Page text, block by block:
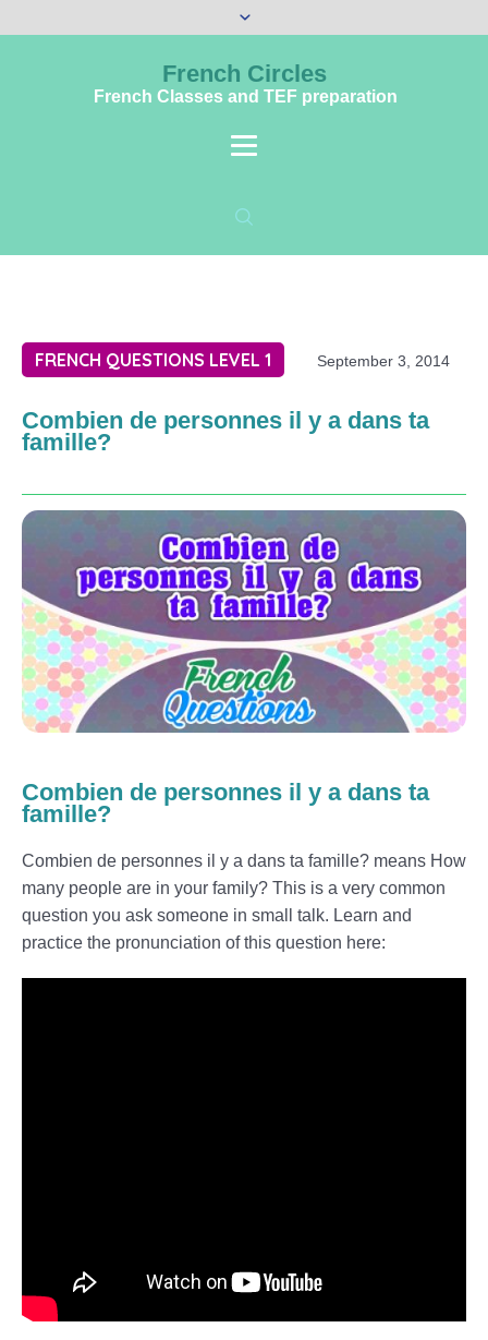
French Circles
French Classes and TEF preparation
FRENCH QUESTIONS LEVEL 1 September 3, 2014
Combien de personnes il y a dans ta
famille?
Combien de personnes il y a dans ta
famille?
Combien de personnes il y a dans ta famille? means How
many people are in your family? This is a very common
question you ask someone in small talk. Learn and
practice the pronunciation of this question here: